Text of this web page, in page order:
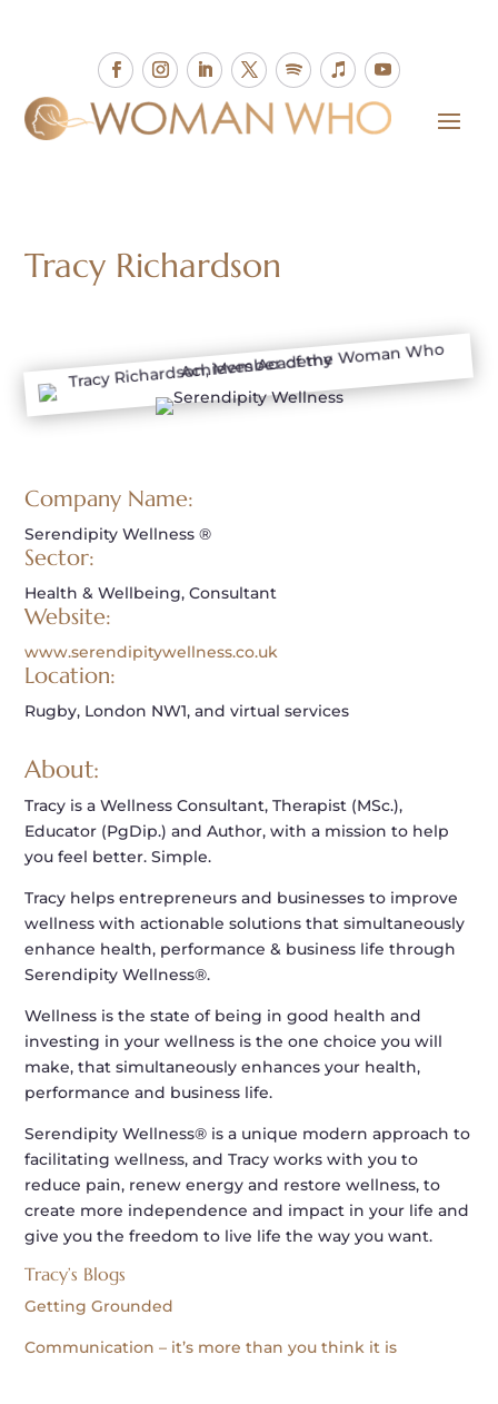
Tracy Richardson
Company Name:
Serendipity Wellness ®
Sector:
Health & Wellbeing, Consultant
Website:
www.serendipitywellness.co.uk
Location:
Rugby, London NW1, and virtual services
About:
Tracy is a Wellness Consultant, Therapist (MSc.),
Educator (PgDip.) and Author, with a mission to help
you feel better. Simple.
Tracy helps entrepreneurs and businesses to improve
wellness with actionable solutions that simultaneously
enhance health, performance & business life through
Serendipity Wellness®.
Wellness is the state of being in good health and
investing in your wellness is the one choice you will
make, that simultaneously enhances your health,
performance and business life.
Serendipity Wellness® is a unique modern approach to
facilitating wellness, and Tracy works with you to
reduce pain, renew energy and restore wellness, to
create more independence and impact in your life and
give you the freedom to live life the way you want.
Tracy’s Blogs
Getting Grounded
Communication – it’s more than you think it is